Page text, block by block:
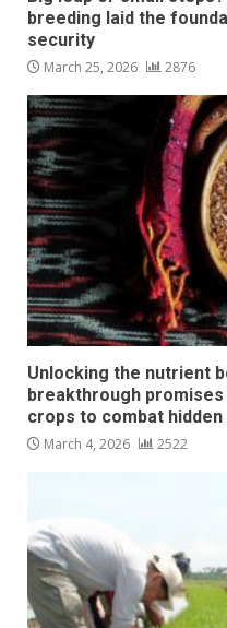
breeding laid the
security
March 25, 2026 2876
Unlocking the nutrient
breakthrough
crops to combat hidden
March 4, 2026 2522